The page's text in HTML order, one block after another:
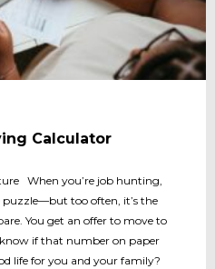
Calculator
When you’re job hunting,
puzzle—but too often, it’s the
You get an offer to move to
if that number on paper
life for you and your family?